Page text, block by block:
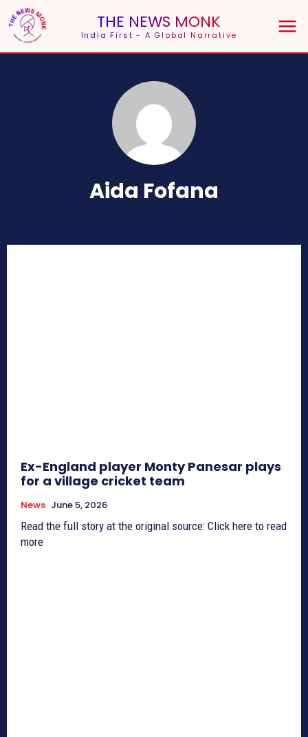
THE NEWS MONK
India First - A Global Narrative
Aida Fofana
Ex-England player Monty Panesar plays
for a village cricket team
News June 5, 2026
Read the full story at the original source: Click here to read
more